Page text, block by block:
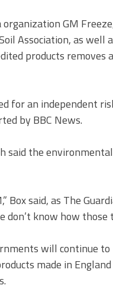
GM
Association, as
products
for an independent
by BBC News.
said the
Box said, as The
know how those
will continue
made in